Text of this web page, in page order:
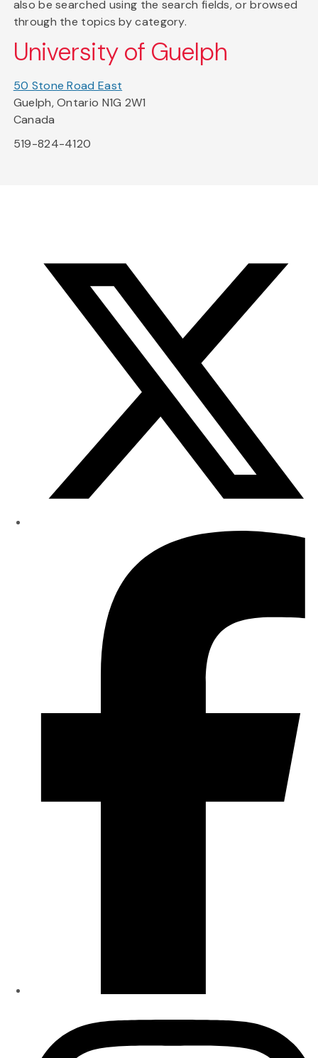
also be searched using the search fields, or browsed
through the topics by category.
University of Guelph
50 Stone Road East
Guelph, Ontario N1G 2W1
Canada
519-824-4120